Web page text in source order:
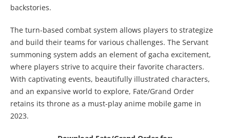
backstories.
The turn-based combat system allows players to strategize
and build their teams for various challenges. The Servant
summoning system adds an element of gacha excitement,
where players strive to acquire their favorite characters.
With captivating events, beautifully illustrated characters,
and an expansive world to explore, Fate/Grand Order
retains its throne as a must-play anime mobile game in
2023.